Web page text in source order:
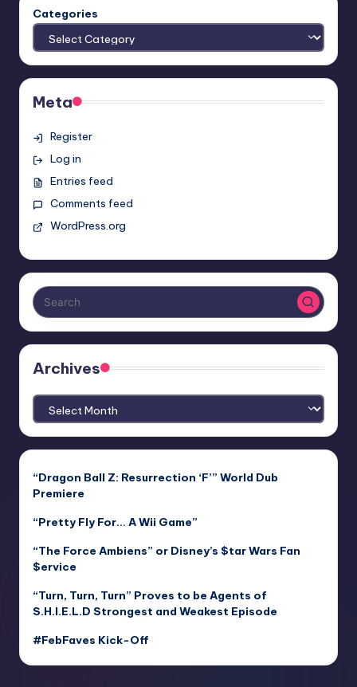
Categories
Meta
Register
Log in
Entries feed
Comments feed
WordPress.org
Archives
Archives
“Dragon Ball Z: Resurrection ‘F’” World Dub
Premiere
“Pretty Fly For… A Wii Game”
“The Force Ambiens” or Disney’s $tar Wars Fan
$ervice
“Turn, Turn, Turn” Proves to be Agents of
S.H.I.E.L.D Strongest and Weakest Episode
#FebFaves Kick-Off